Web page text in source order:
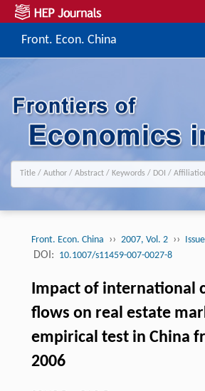
Front. Econ. China
Front. Econ. China ›› 2007, Vol. 2 ››
DOI: 10.1007/s11459-007-0027-8
Impact of international
flows on real estate
empirical test in China
2006